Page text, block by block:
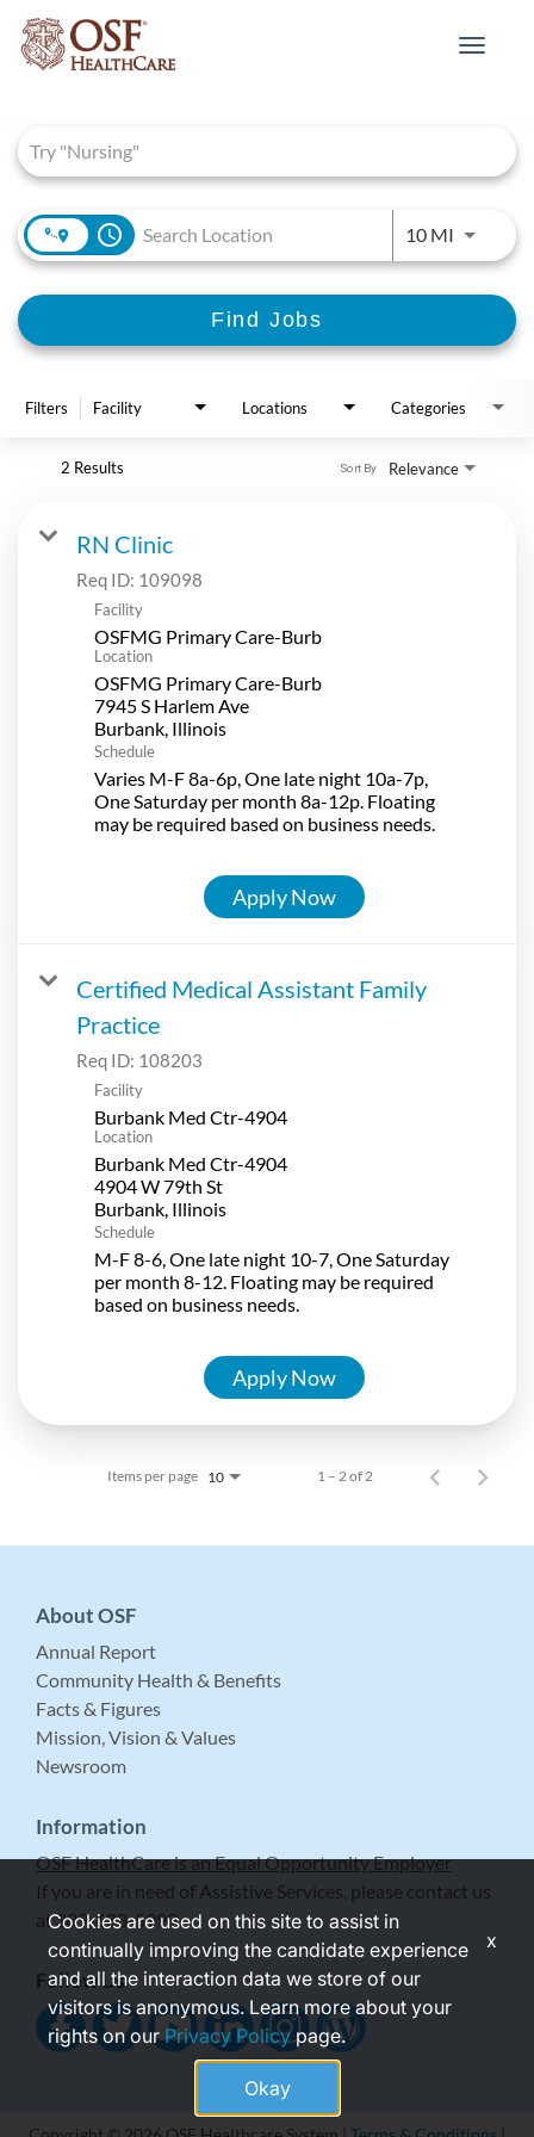
Toggle
access_time 10 MIUse
Find Jobs
Filters Facility Locations Categories
2 Results Relevance
Sort By
RN Clinic
Req ID: 109098
Facility
OSFMG Primary Care-Burb
Location
OSFMG Primary Care-Burb
7945 S Harlem Ave
Schedule
Varies M-F 8a-6p, One late night 10a-7p,
One Saturday per month 8a-12p. Floating
may be required based on business needs.
Apply Now
Certified Medical Assistant Family
Practice
Req ID: 108203
Facility
Burbank Med Ctr-4904
Location
Burbank Med Ctr-4904
4904 W 79th St
Schedule
M-F 8-6, One late night 10-7, One Saturday
per month 8-12. Floating may be required
based on business needs.
Apply Now
Items per page 10 1 – 2 of 2
About OSF
Annual Report
Community Health & Benefits
Facts & Figures
Mission, Vision & Values
Newsroom
Information
OSF HealthCare is an Equal Opportunity Employer
If you are in need of Assistive Services, please contact us
at 309-683-5999.
Follow Us
Cookies are used on this site to assist in
continually improving the candidate experience
and all the interaction data we store of our
visitors is anonymous. Learn more about your
rights on ourPrivacy Policypage.
Okay
x